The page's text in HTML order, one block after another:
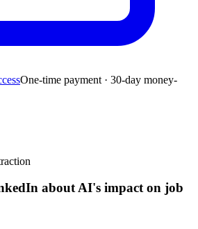
One-time payment · 30-day money-
about AI's impact on job